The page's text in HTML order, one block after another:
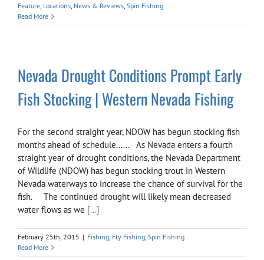
Feature Locations News & Reviews Spin Fishing
Read More
Nevada Drought Conditions Prompt Early
Fish Stocking | Western Nevada Fishing
For the second straight year, NDOW has begun stocking fish
months ahead of schedule...... As Nevada enters a fourth
straight year of drought conditions, the Nevada Department
of Wildlife (NDOW) has begun stocking trout in Western
Nevada waterways to increase the chance of survival for the
fish. The continued drought will likely mean decreased
water flows as we [...]
February 25th, 2015 | Fishing Fly Fishing Spin Fishing
Read More